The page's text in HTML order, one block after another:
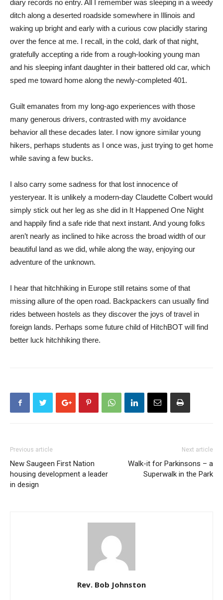
diary records no entry. All I remember was sleeping in a weedy
ditch along a deserted roadside somewhere in Illinois and
waking up bright and early with a curious cow placidly staring
over the fence at me. I recall, in the cold, dark of that night,
gratefully accepting a ride from a rough-looking young man
and his sleeping infant daughter in their battered old car, which
sped me toward home along the newly-completed 401.
Guilt emanates from my long-ago experiences with those
many generous drivers, contrasted with my avoidance
behavior all these decades later. I now ignore similar young
hikers, perhaps students as I once was, just trying to get home
while saving a few bucks.
I also carry some sadness for that lost innocence of
yesteryear. It is unlikely a modern-day Claudette Colbert would
simply stick out her leg as she did in It Happened One Night
and happily find a safe ride that next instant. And young folks
aren’t nearly as inclined to hike across the broad width of our
beautiful land as we did, while along the way, enjoying our
adventure of the unknown.
I hear that hitchhiking in Europe still retains some of that
missing allure of the open road. Backpackers can usually find
rides between hostels as they discover the joys of travel in
foreign lands. Perhaps some future child of HitchBOT will find
better luck hitchhiking there.
Previous article
New Saugeen First Nation
housing development a leader
in design
Next article
Walk-it for Parkinsons – a
Superwalk in the Park
Rev. Bob Johnston